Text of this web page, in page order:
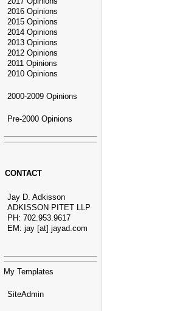
2016 Opinions
2015 Opinions
2014 Opinions
2013 Opinions
2012 Opinions
2011 Opinions
2010 Opinions
2000-2009 Opinions
Pre-2000 Opinions
CONTACT
Jay D. Adkisson
ADKISSON PITET LLP
PH: 702.953.9617
EM: jay [at] jayad.com
My Templates
SiteAdmin